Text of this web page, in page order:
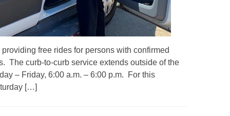
free rides for persons with confirmed
The curb-to-curb service extends outside of the
– Friday, 6:00 a.m. – 6:00 p.m. For this
[…]